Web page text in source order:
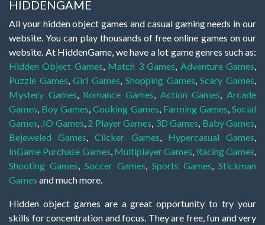
HIDDENGAME
All your hidden object games and casual gaming needs in our
website. You can play thousands of free online games on our
website. At HiddenGame, we have a lot game genres such as:
Hidden Object Games Match 3 Games Adventure Games
Puzzle Games ,Girl Games Shopping Games ,Scary Games
Mystery Games
Romance Games Action Games
Arcade
Games Boy Games ,Cooking Games Farming Games ,Social
Games .IO Games 2 Player Games 3D Games Baby Games
Bejeweled Games ,Clicker Games Hypercasual Games
InGame Purchase Games Multiplayer Games Racing Games
Shooting Games
Soccer Games Sports Games
Stickman
Games and much more.
Hidden object games are a great opportunity to try your
skills for concentration and focus. They are free, fun and very